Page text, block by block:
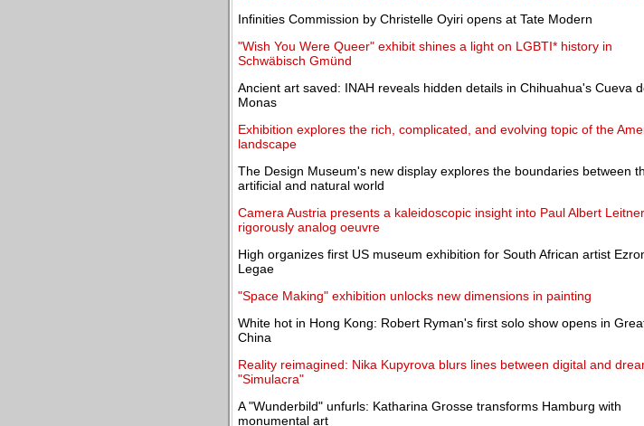
Infinities Commission by Christelle Oyiri opens at Tate Modern
"Wish You Were Queer" exhibit shines a light on LGBTI* history in
Schwäbisch Gmünd
Ancient art saved: INAH reveals hidden details in Chihuahua's Cueva
Monas
Exhibition explores the rich, complicated, and evolving topic of the
landscape
The Design Museum's new display explores the boundaries between
artificial and natural world
Camera Austria presents a kaleidoscopic insight into Paul Albert
rigorously analog oeuvre
High organizes first US museum exhibition for South African artist
Legae
"Space Making" exhibition unlocks new dimensions in painting
White hot in Hong Kong: Robert Ryman's first solo show opens in
China
Reality reimagined: Nika Kupyrova blurs lines between digital and
"Simulacra"
A "Wunderbild" unfurls: Katharina Grosse transforms Hamburg with
monumental art